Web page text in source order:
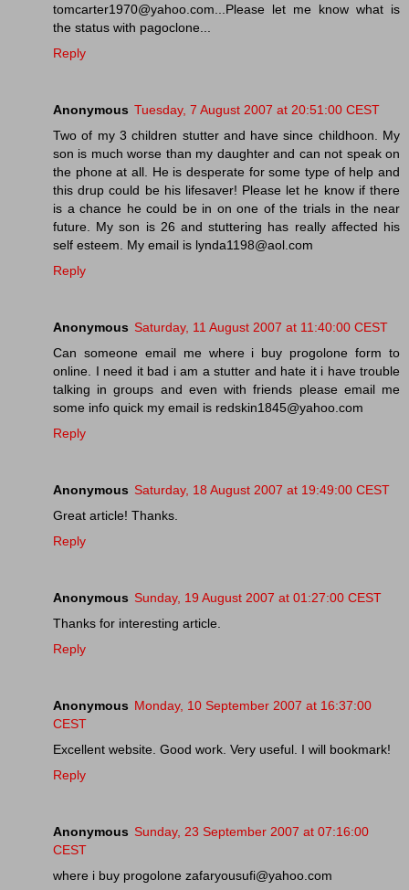
tomcarter1970@yahoo.com...Please let me know what is
the status with pagoclone...
Reply
Anonymous Tuesday, 7 August 2007 at 20:51:00 CEST
Two of my 3 children stutter and have since childhoon. My
son is much worse than my daughter and can not speak on
the phone at all. He is desperate for some type of help and
this drup could be his lifesaver! Please let he know if there
is a chance he could be in on one of the trials in the near
future. My son is 26 and stuttering has really affected his
self esteem. My email is lynda1198@aol.com
Reply
Anonymous Saturday, 11 August 2007 at 11:40:00 CEST
Can someone email me where i buy progolone form to
online. I need it bad i am a stutter and hate it i have trouble
talking in groups and even with friends please email me
some info quick my email is redskin1845@yahoo.com
Reply
Anonymous Saturday, 18 August 2007 at 19:49:00 CEST
Great article! Thanks.
Reply
Anonymous Sunday, 19 August 2007 at 01:27:00 CEST
Thanks for interesting article.
Reply
Anonymous Monday, 10 September 2007 at 16:37:00
CEST
Excellent website. Good work. Very useful. I will bookmark!
Reply
Anonymous Sunday, 23 September 2007 at 07:16:00
CEST
where i buy progolone zafaryousufi@yahoo.com